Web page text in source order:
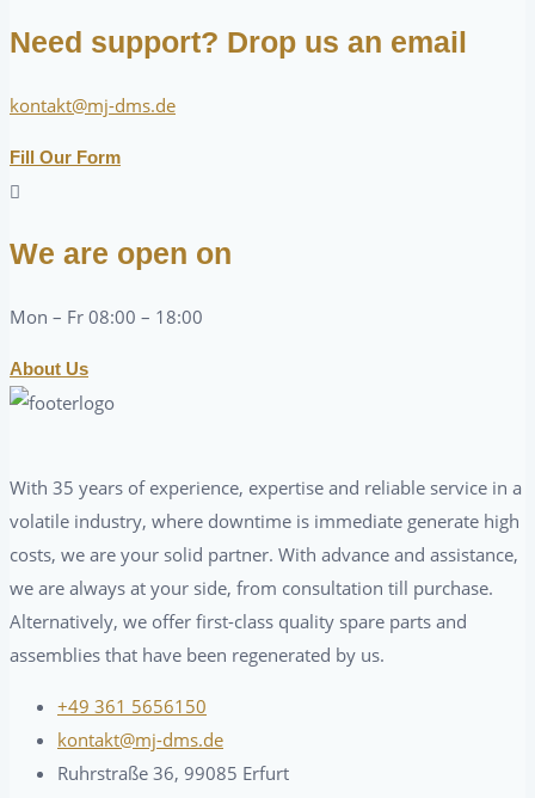
Need support? Drop us an email
kontakt@mj-dms.de
Fill Our Form
We are open on
Mon – Fr 08:00 – 18:00
About Us
With 35 years of experience, expertise and reliable service in a
volatile industry, where downtime is immediate generate high
costs, we are your solid partner. With advance and assistance,
we are always at your side, from consultation till purchase.
Alternatively, we offer first-class quality spare parts and
assemblies that have been regenerated by us.
+49 361 5656150
kontakt@mj-dms.de
Ruhrstraße 36, 99085 Erfurt